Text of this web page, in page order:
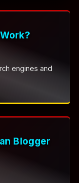
engines and
Blogger